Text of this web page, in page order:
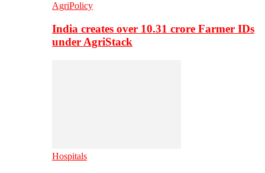
AgriPolicy
India creates over 10.31 crore Farmer IDs
under AgriStack
Hospitals